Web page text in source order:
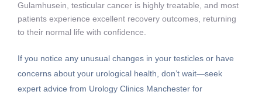
Gulamhusein, testicular cancer is highly treatable, and most
patients experience excellent recovery outcomes, returning
to their normal life with confidence.
If you notice any unusual changes in your testicles or have
concerns about your urological health, don’t wait—seek
expert advice from Urology Clinics Manchester for